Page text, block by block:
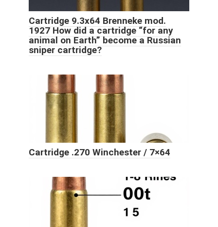
Cartridge 9.3x64 Brenneke mod.
1927 How did a cartridge “for any
animal on Earth” become a Russian
sniper cartridge?
Cartridge .270 Winchester / 7×64